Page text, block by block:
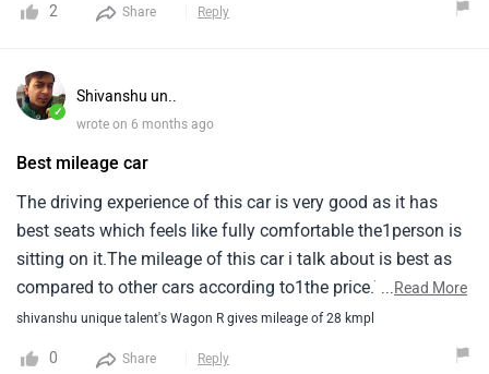
2 Share Reply
✓
Shivanshu un..
wrote on 6 months ago
Best mileage car
The driving experience of this car is very good as it has
best seats which feels like fully comfortable the1person is
sitting on it.The mileage of this car i talk about is best as
compared to other cars according to1the price.The service
costs are not too much high as it must be easily
...Read More
shivanshu unique talent's Wagon R gives mileage of 28 kmpl
0 Share Reply